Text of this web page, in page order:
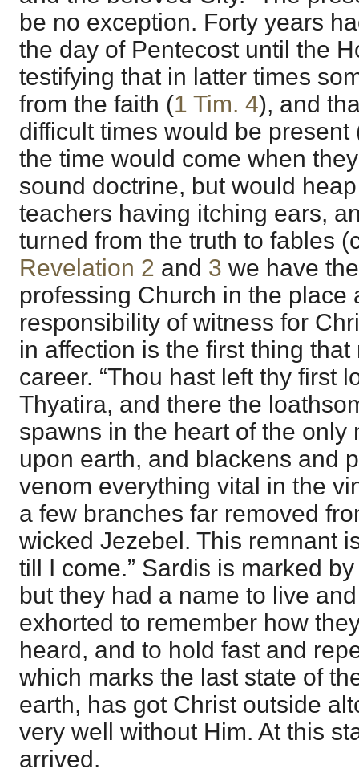
be no exception. Forty years
the day of Pentecost until the
testifying that in latter times
from the faith (1 Tim. 4), and
difficult times would be present
the time would come when
sound doctrine, but would
teachers having itching ears,
turned from the truth to fables
Revelation 2 and 3 we have
professing Church in the place
responsibility of witness for
in affection is the first thing
career. “Thou hast left thy first
Thyatira, and there the
spawns in the heart of the only
upon earth, and blackens and
venom everything vital in the
a few branches far removed
wicked Jezebel. This remnant
till I come.” Sardis is marked
but they had a name to live
exhorted to remember how
heard, and to hold fast and
which marks the last state of
earth, has got Christ outside
very well without Him. At this
arrived.